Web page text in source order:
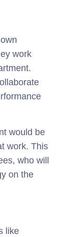
work
would be
work. This
who will
on the
like